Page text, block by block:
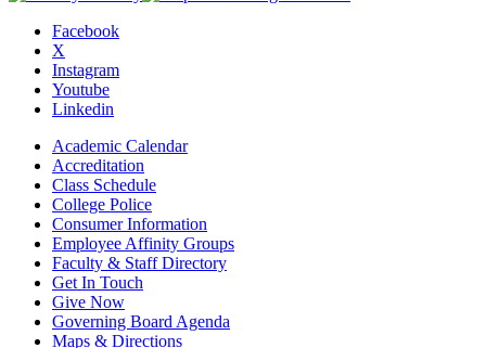
Facebook
X
Instagram
Youtube
Linkedin
Academic Calendar
Accreditation
Class Schedule
College Police
Consumer Information
Employee Affinity Groups
Faculty & Staff Directory
Get In Touch
Give Now
Governing Board Agenda
Maps & Directions